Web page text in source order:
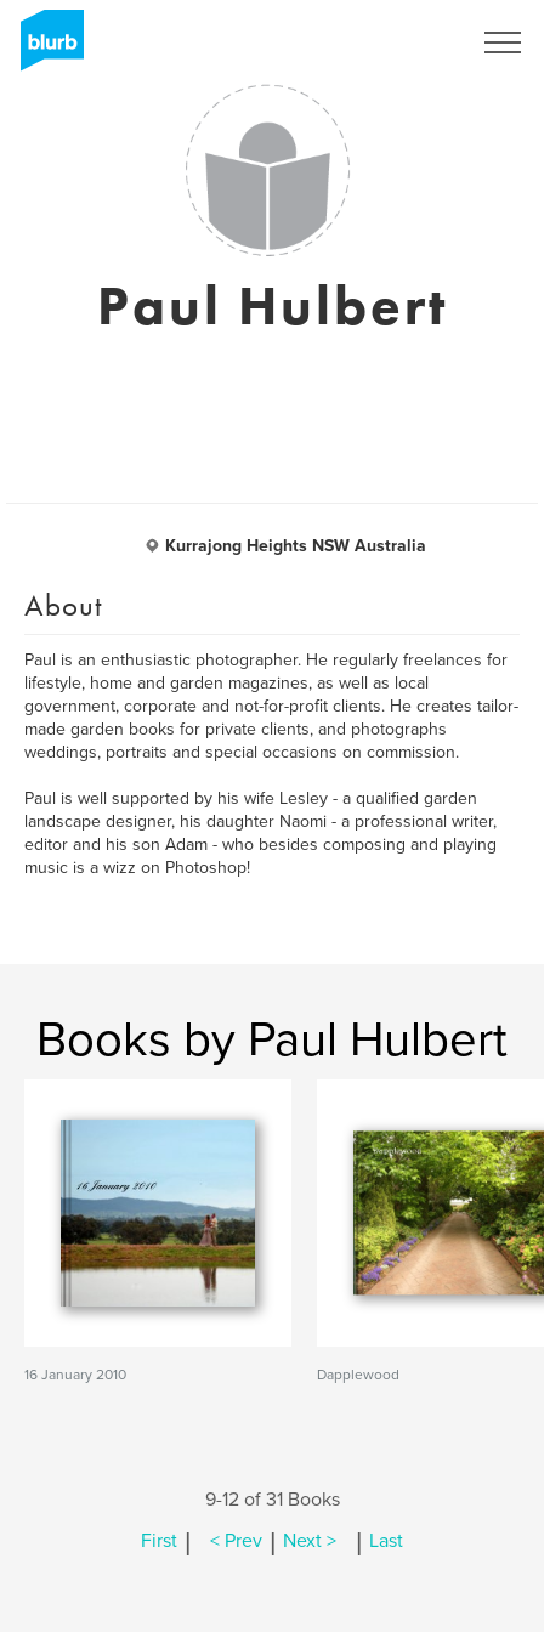
Paul Hulbert
Kurrajong Heights NSW Australia
About
Paul is an enthusiastic photographer. He regularly freelances for
lifestyle, home and garden magazines, as well as local
government, corporate and not-for-profit clients. He creates tailor-
made garden books for private clients, and photographs
weddings, portraits and special occasions on commission.
Paul is well supported by his wife Lesley - a qualified garden
landscape designer, his daughter Naomi - a professional writer,
editor and his son Adam - who besides composing and playing
music is a wizz on Photoshop!
Books by Paul Hulbert
16 January 2010 Dapplewood
9-12 of 31 Books
First | < Prev | Next > | Last